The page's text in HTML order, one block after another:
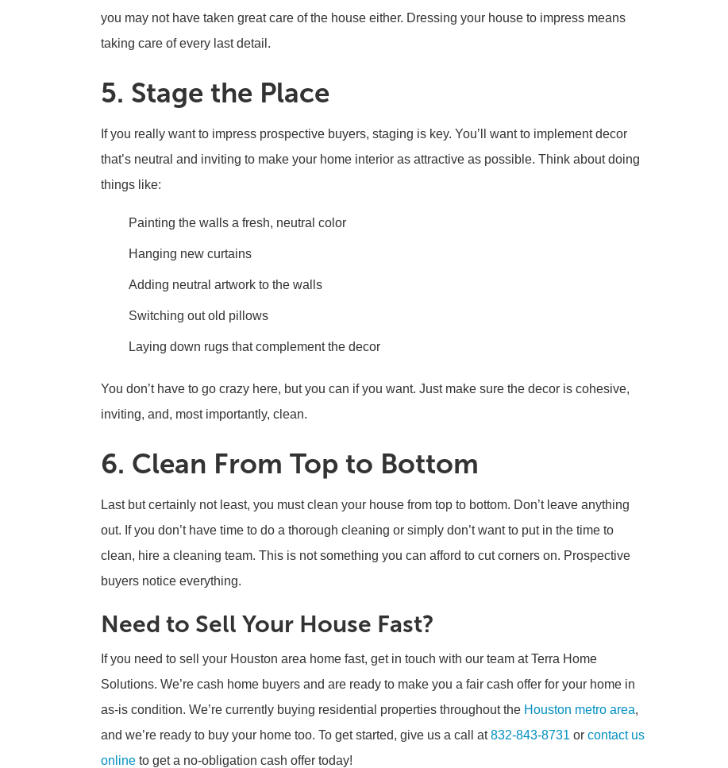
you may not have taken great care of the house either. Dressing your house to impress means
taking care of every last detail.
5. Stage the Place
If you really want to impress prospective buyers, staging is key. You’ll want to implement decor
that’s neutral and inviting to make your home interior as attractive as possible. Think about doing
things like:
Painting the walls a fresh, neutral color
Hanging new curtains
Adding neutral artwork to the walls
Switching out old pillows
Laying down rugs that complement the decor
You don’t have to go crazy here, but you can if you want. Just make sure the decor is cohesive,
inviting, and, most importantly, clean.
6. Clean From Top to Bottom
Last but certainly not least, you must clean your house from top to bottom. Don’t leave anything
out. If you don’t have time to do a thorough cleaning or simply don’t want to put in the time to
clean, hire a cleaning team. This is not something you can afford to cut corners on. Prospective
buyers notice everything.
Need to Sell Your House Fast?
If you need to sell your Houston area home fast, get in touch with our team at Terra Home
Solutions. We’re cash home buyers and are ready to make you a fair cash offer for your home in
as-is condition. We’re currently buying residential properties throughout the Houston metro area,
and we’re ready to buy your home too. To get started, give us a call at832-843-8731 or contact us
online to get a no-obligation cash offer today!